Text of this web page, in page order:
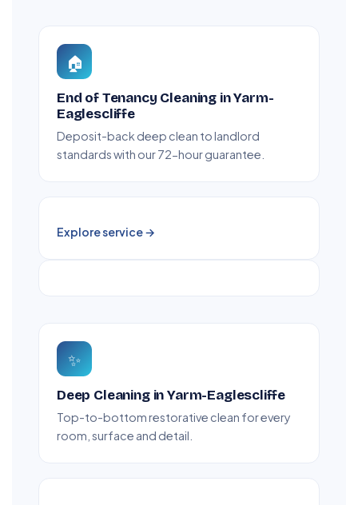
🏠
End of Tenancy Cleaning in Yarm-
Eaglescliffe
Deposit-back deep clean to landlord
standards with our 72-hour guarantee.
Explore service →
✨
Deep Cleaning in Yarm-Eaglescliffe
Top-to-bottom restorative clean for every
room, surface and detail.